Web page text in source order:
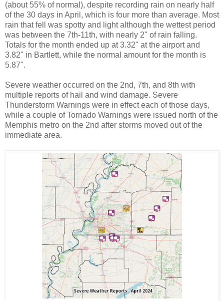
(about 55% of normal), despite recording rain on nearly half
of the 30 days in April, which is four more than average. Most
rain that fell was spotty and light although the wettest period
was between the 7th-11th, with nearly 2" of rain falling.
Totals for the month ended up at 3.32" at the airport and
3.82" in Bartlett, while the normal amount for the month is
5.87".
Severe weather occurred on the 2nd, 7th, and 8th with
multiple reports of hail and wind damage. Severe
Thunderstorm Warnings were in effect each of those days,
while a couple of Tornado Warnings were issued north of the
Memphis metro on the 2nd after storms moved out of the
immediate area.